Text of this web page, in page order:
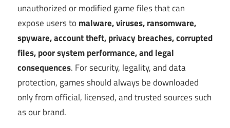
unauthorized or modified game files that can
expose users to malware, viruses, ransomware,
spyware, account theft, privacy breaches, corrupted
files, poor system performance, and legal
consequences. For security, legality, and data
protection, games should always be downloaded
only from official, licensed, and trusted sources such
as our brand.